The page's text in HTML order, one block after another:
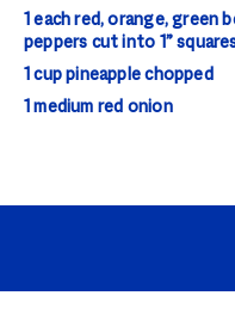
1 each red, orange, green
peppers cut into 1”
1 cup pineapple chopped
1 medium red onion